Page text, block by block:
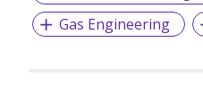
To become best partner for
Gas Engineering